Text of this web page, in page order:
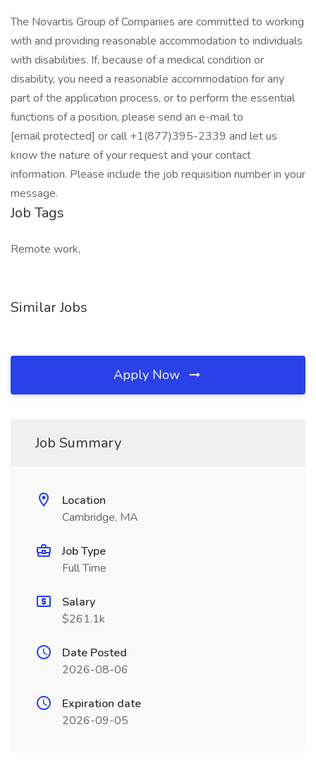
The Novartis Group of Companies are committed to working
with and providing reasonable accommodation to individuals
with disabilities. If, because of a medical condition or
disability, you need a reasonable accommodation for any
part of the application process, or to perform the essential
functions of a position, please send an e-mail to
[email protected] or call +1(877)395-2339 and let us
know the nature of your request and your contact
information. Please include the job requisition number in your
message.
Job Tags
Remote work,
Similar Jobs
Apply Now
Job Summary
Location
Cambridge, MA
Job Type
Full Time
Salary
$261.1k
Date Posted
2026-08-06
Expiration date
2026-09-05